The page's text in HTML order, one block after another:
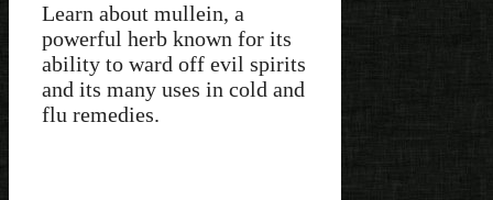
Learn about mullein, a
powerful herb known for its
ability to ward off evil spirits
and its many uses in cold and
flu remedies.